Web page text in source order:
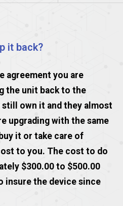
it back?
agreement you are
the unit back to the
still own it and they almost
upgrading with the same
it or take care of
to you. The cost to do
$300.00 to $500.00
insure the device since